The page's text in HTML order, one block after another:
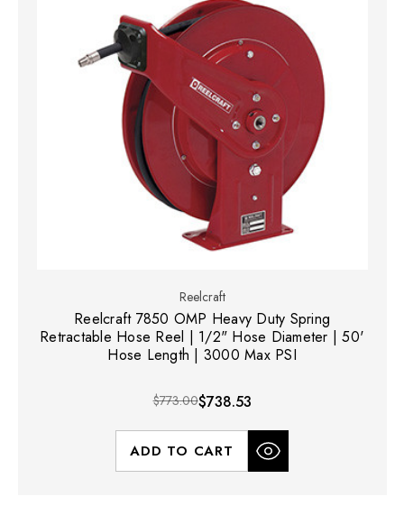
Reelcraft
Reelcraft 7850 OMP Heavy Duty Spring
Retractable Hose Reel | 1/2" Hose Diameter | 50'
Hose Length | 3000 Max PSI
$773.00$738.53
ADD TO CART